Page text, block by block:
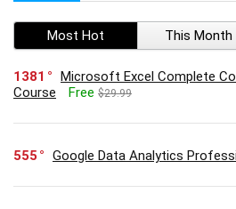
Most Hot This Month
1381
Microsoft Excel Complete
Course
Free $29.99
555 Google Data Analytics